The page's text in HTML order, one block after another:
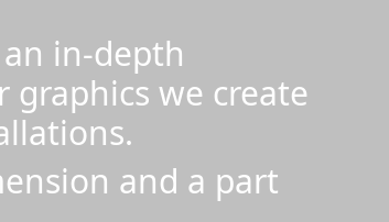
in-depth
graphics we create
and a part